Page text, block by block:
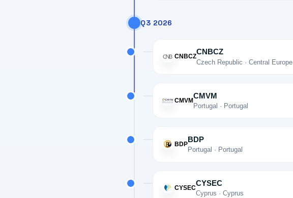
Q3 2026
CNBCZ
CNBCZ
Czech Republic · Central Europe
CMVM
CMVM
Portugal · Portugal
BDP
BDP
Portugal · Portugal
CYSEC
CYSEC
Cyprus · Cyprus